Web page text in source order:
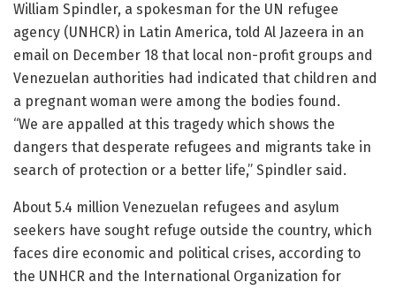
William Spindler, a spokesman for the UN refugee
agency (UNHCR) in Latin America, told Al Jazeera in an
email on December 18 that local non-profit groups and
Venezuelan authorities had indicated that children and
a pregnant woman were among the bodies found.
“We are appalled at this tragedy which shows the
dangers that desperate refugees and migrants take in
search of protection or a better life,” Spindler said.
About 5.4 million Venezuelan refugees and asylum
seekers have sought refuge outside the country, which
faces dire economic and political crises, according to
the UNHCR and the International Organization for